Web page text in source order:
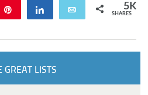
Share Email 5K
SHARES
GREAT LISTS